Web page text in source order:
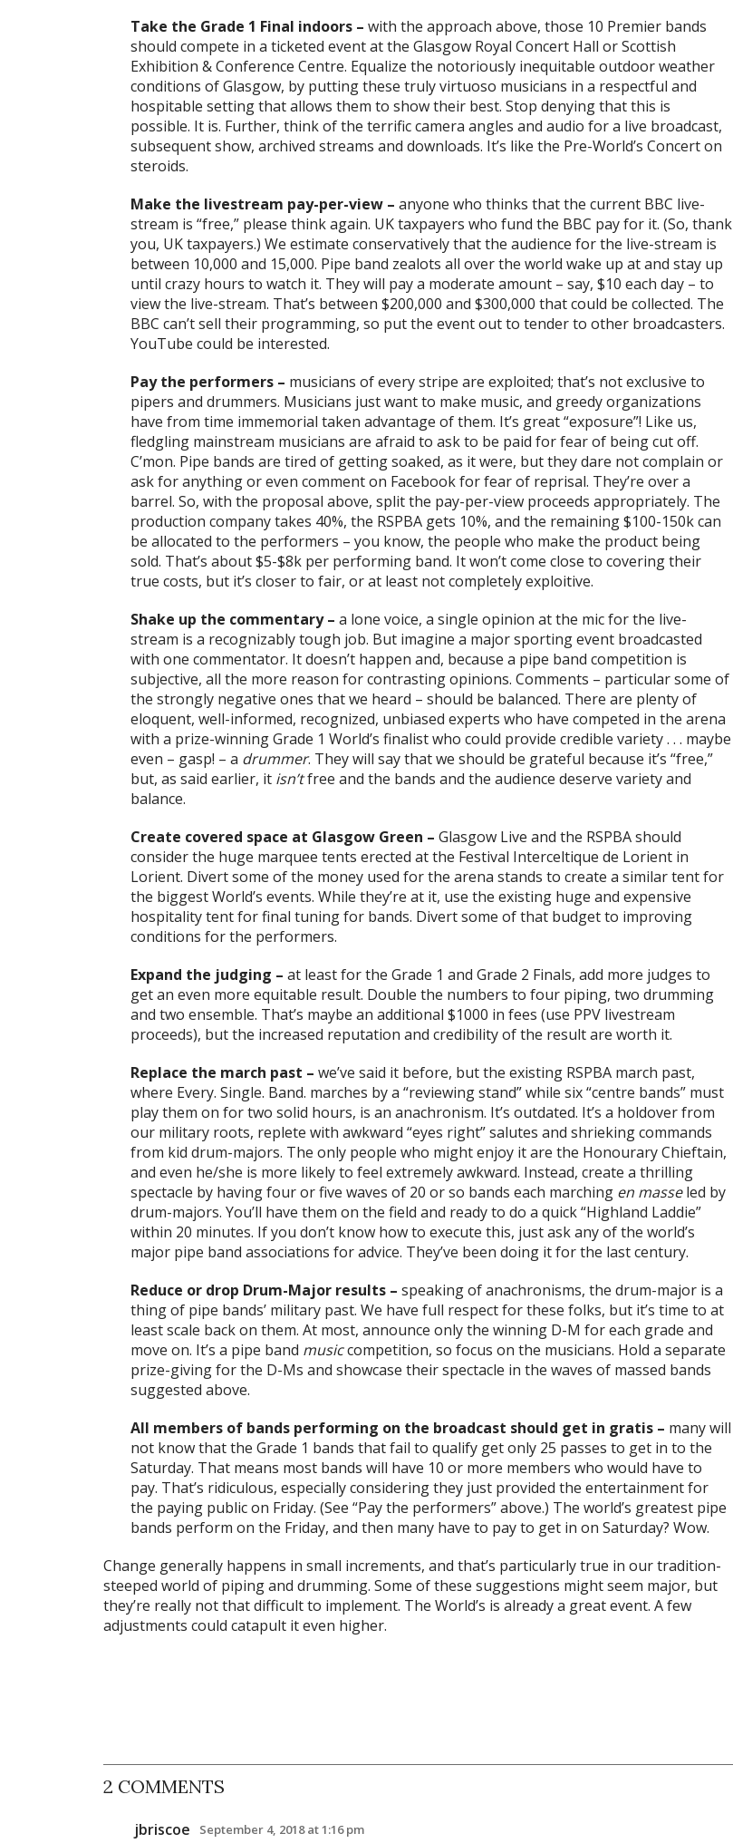
Take the Grade 1 Final indoors – with the approach above, those 10 Premier bands
should compete in a ticketed event at the Glasgow Royal Concert Hall or Scottish
Exhibition & Conference Centre. Equalize the notoriously inequitable outdoor weather
conditions of Glasgow, by putting these truly virtuoso musicians in a respectful and
hospitable setting that allows them to show their best. Stop denying that this is
possible. It is. Further, think of the terrific camera angles and audio for a live broadcast,
subsequent show, archived streams and downloads. It’s like the Pre-World’s Concert on
steroids.
Make the livestream pay-per-view – anyone who thinks that the current BBC live-
stream is “free,” please think again. UK taxpayers who fund the BBC pay for it. (So, thank
you, UK taxpayers.) We estimate conservatively that the audience for the live-stream is
between 10,000 and 15,000. Pipe band zealots all over the world wake up at and stay up
until crazy hours to watch it. They will pay a moderate amount – say, $10 each day – to
view the live-stream. That’s between $200,000 and $300,000 that could be collected. The
BBC can’t sell their programming, so put the event out to tender to other broadcasters.
YouTube could be interested.
Pay the performers – musicians of every stripe are exploited; that’s not exclusive to
pipers and drummers. Musicians just want to make music, and greedy organizations
have from time immemorial taken advantage of them. It’s great “exposure”! Like us,
fledgling mainstream musicians are afraid to ask to be paid for fear of being cut off.
C’mon. Pipe bands are tired of getting soaked, as it were, but they dare not complain or
ask for anything or even comment on Facebook for fear of reprisal. They’re over a
barrel. So, with the proposal above, split the pay-per-view proceeds appropriately. The
production company takes 40%, the RSPBA gets 10%, and the remaining $100-150k can
be allocated to the performers – you know, the people who make the product being
sold. That’s about $5-$8k per performing band. It won’t come close to covering their
true costs, but it’s closer to fair, or at least not completely exploitive.
Shake up the commentary – a lone voice, a single opinion at the mic for the live-
stream is a recognizably tough job. But imagine a major sporting event broadcasted
with one commentator. It doesn’t happen and, because a pipe band competition is
subjective, all the more reason for contrasting opinions. Comments – particular some of
the strongly negative ones that we heard – should be balanced. There are plenty of
eloquent, well-informed, recognized, unbiased experts who have competed in the arena
with a prize-winning Grade 1 World’s finalist who could provide credible variety . . . maybe
even – gasp! – a drummer. They will say that we should be grateful because it’s “free,”
but, as said earlier, it isn’tfree and the bands and the audience deserve variety and
balance.
Create covered space at Glasgow Green – Glasgow Live and the RSPBA should
consider the huge marquee tents erected at the Festival Interceltique de Lorient in
Lorient. Divert some of the money used for the arena stands to create a similar tent for
the biggest World’s events. While they’re at it, use the existing huge and expensive
hospitality tent for final tuning for bands. Divert some of that budget to improving
conditions for the performers.
Expand the judging – at least for the Grade 1 and Grade 2 Finals, add more judges to
get an even more equitable result. Double the numbers to four piping, two drumming
and two ensemble. That’s maybe an additional $1000 in fees (use PPV livestream
proceeds), but the increased reputation and credibility of the result are worth it.
Replace the march past – we’ve said it before, but the existing RSPBA march past,
where Every. Single. Band. marches by a “reviewing stand” while six “centre bands” must
play them on for two solid hours, is an anachronism. It’s outdated. It’s a holdover from
our military roots, replete with awkward “eyes right” salutes and shrieking commands
from kid drum-majors. The only people who might enjoy it are the Honourary Chieftain,
and even he/she is more likely to feel extremely awkward. Instead, create a thrilling
spectacle by having four or five waves of 20 or so bands each marching en masseled by
drum-majors. You’ll have them on the field and ready to do a quick “Highland Laddie”
within 20 minutes. If you don’t know how to execute this, just ask any of the world’s
major pipe band associations for advice. They’ve been doing it for the last century.
Reduce or drop Drum-Major results – speaking of anachronisms, the drum-major is a
thing of pipe bands’ military past. We have full respect for these folks, but it’s time to at
least scale back on them. At most, announce only the winning D-M for each grade and
move on. It’s a pipe band musiccompetition, so focus on the musicians. Hold a separate
prize-giving for the D-Ms and showcase their spectacle in the waves of massed bands
suggested above.
All members of bands performing on the broadcast should get in gratis – many will
not know that the Grade 1 bands that fail to qualify get only 25 passes to get in to the
Saturday. That means most bands will have 10 or more members who would have to
pay. That’s ridiculous, especially considering they just provided the entertainment for
the paying public on Friday. (See “Pay the performers” above.) The world’s greatest pipe
bands perform on the Friday, and then many have to pay to get in on Saturday? Wow.
Change generally happens in small increments, and that’s particularly true in our tradition-
steeped world of piping and drumming. Some of these suggestions might seem major, but
they’re really not that difficult to implement. The World’s is already a great event. A few
adjustments could catapult it even higher.
2 COMMENTS
jbriscoe September 4, 2018 at 1:16 pm